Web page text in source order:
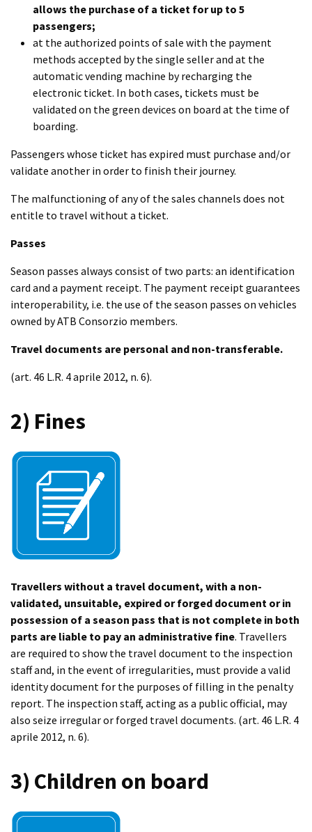
allows the purchase of a ticket for up to 5
passengers;
at the authorized points of sale with the payment
methods accepted by the single seller and at the
automatic vending machine by recharging the
electronic ticket. In both cases, tickets must be
validated on the green devices on board at the time of
boarding.
Passengers whose ticket has expired must purchase and/or
validate another in order to finish their journey.
The malfunctioning of any of the sales channels does not
entitle to travel without a ticket.
Passes
Season passes always consist of two parts: an identification
card and a payment receipt. The payment receipt guarantees
interoperability, i.e. the use of the season passes on vehicles
owned by ATB Consorzio members.
Travel documents are personal and non-transferable.
(art. 46 L.R. 4 aprile 2012, n. 6).
2) Fines
Travellers without a travel document, with a non-
validated, unsuitable, expired or forged document or in
possession of a season pass that is not complete in both
parts are liable to pay an administrative fine. Travellers
are required to show the travel document to the inspection
staff and, in the event of irregularities, must provide a valid
identity document for the purposes of filling in the penalty
report. The inspection staff, acting as a public official, may
also seize irregular or forged travel documents. (art. 46 L.R. 4
aprile 2012, n. 6).
3) Children on board